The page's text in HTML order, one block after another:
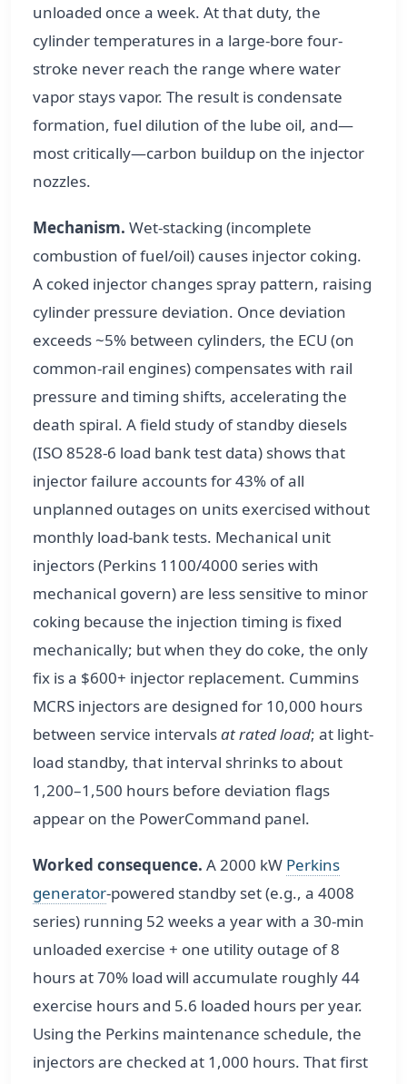
unloaded once a week. At that duty, the
cylinder temperatures in a large-bore four-
stroke never reach the range where water
vapor stays vapor. The result is condensate
formation, fuel dilution of the lube oil, and—
most critically—carbon buildup on the injector
nozzles.
Mechanism. Wet-stacking (incomplete
combustion of fuel/oil) causes injector coking.
A coked injector changes spray pattern, raising
cylinder pressure deviation. Once deviation
exceeds ~5% between cylinders, the ECU (on
common-rail engines) compensates with rail
pressure and timing shifts, accelerating the
death spiral. A field study of standby diesels
(ISO 8528-6 load bank test data) shows that
injector failure accounts for 43% of all
unplanned outages on units exercised without
monthly load-bank tests. Mechanical unit
injectors (Perkins 1100/4000 series with
mechanical govern) are less sensitive to minor
coking because the injection timing is fixed
mechanically; but when they do coke, the only
fix is a $600+ injector replacement. Cummins
MCRS injectors are designed for 10,000 hours
between service intervalsat rated load; at light-
load standby, that interval shrinks to about
1,200–1,500 hours before deviation flags
appear on the PowerCommand panel.
Worked consequence. A 2000 kW Perkins
generator-powered standby set (e.g., a 4008
series) running 52 weeks a year with a 30-min
unloaded exercise + one utility outage of 8
hours at 70% load will accumulate roughly 44
exercise hours and 5.6 loaded hours per year.
Using the Perkins maintenance schedule, the
injectors are checked at 1,000 hours. That first